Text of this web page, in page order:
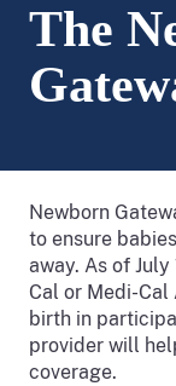
The
Newborn
to ensure
away. As of
Cal or Medi-Cal
birth in
provider will
coverage.